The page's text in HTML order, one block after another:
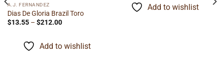
A.J. FERNANDEZ
Dias De Gloria Brazil Toro
$13.55 – $212.00Price
through
$212.00
Add to wishlist
$116.60
Add to wishlist